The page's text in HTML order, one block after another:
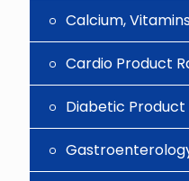
Calcium,
Cardio Product
Diabetic Product